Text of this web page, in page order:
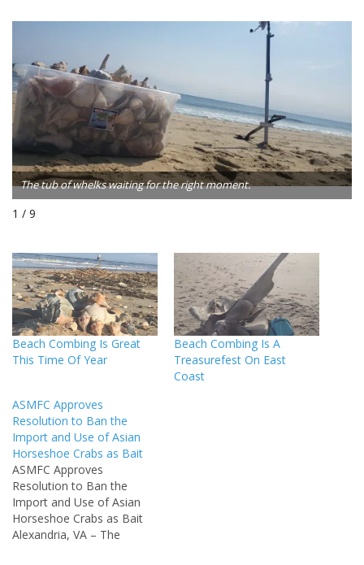
The tub of whelks waiting for the right moment.
1 / 9
Beach Combing Is Great
This Time Of Year
Beach Combing Is A
Treasurefest On East
Coast
ASMFC Approves
Resolution to Ban the
Import and Use of Asian
Horseshoe Crabs as Bait
ASMFC Approves
Resolution to Ban the
Import and Use of Asian
Horseshoe Crabs as Bait
Alexandria, VA – The